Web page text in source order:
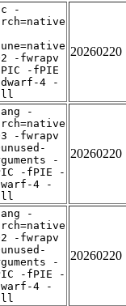
-
-fwrapv
-fPIE
4 -
20260220
-
-fwrapv
-
-fPIE -
4 -
20260220
-
-fwrapv
-
-fPIE -
4 -
20260220